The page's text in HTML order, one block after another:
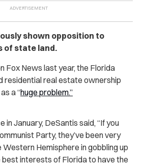
shown opposition to
of state land.
Fox News last year, the Florida
residential real estate ownership
a “huge problem.”
January, DeSantis said, “If you
Party, they’ve been very
Hemisphere in gobbling up
best interests of Florida to have the